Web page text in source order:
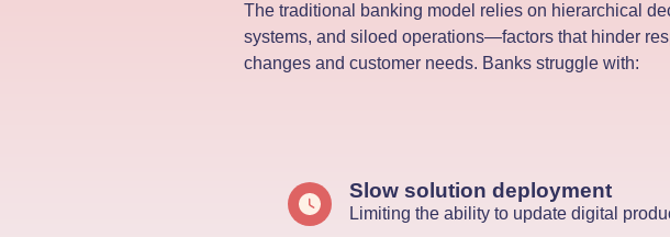
The traditional banking model relies on hierarchical
systems, and siloed operations—factors that hinder
changes and customer needs. Banks struggle with:
Slow solution deployment
Limiting the ability to update digital